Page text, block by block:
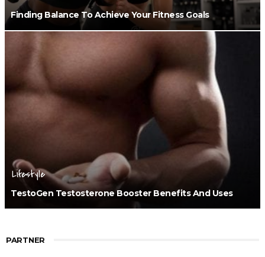
Finding Balance To Achieve Your Fitness Goals
Lifestyle
TestoGen Testosterone Booster Benefits And Uses
PARTNER